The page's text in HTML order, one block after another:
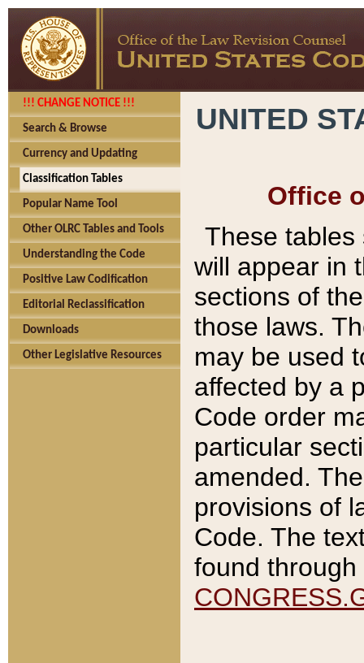
!!! CHANGE NOTICE !!!
Search & Browse
Currency and Updating
Classification Tables
Popular Name Tool
Other OLRC Tables and Tools
Understanding the Code
Positive Law Codification
Editorial Reclassification
Downloads
Other Legislative Resources
UNITED
Office
These tables
will appear in
sections of
those laws.
may be used
affected by a
Code order
particular
amended.
provisions of
Code. The
found